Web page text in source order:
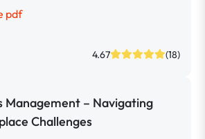
pdf
4.67 (18)
Management – Navigating
Challenges